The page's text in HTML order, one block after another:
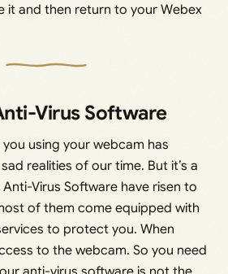
it and then return to your Webex
Virus Software
using your webcam has
realities of our time. But it’s a
Virus Software have risen to
of them come equipped with
to protect you. When
to the webcam. So you need